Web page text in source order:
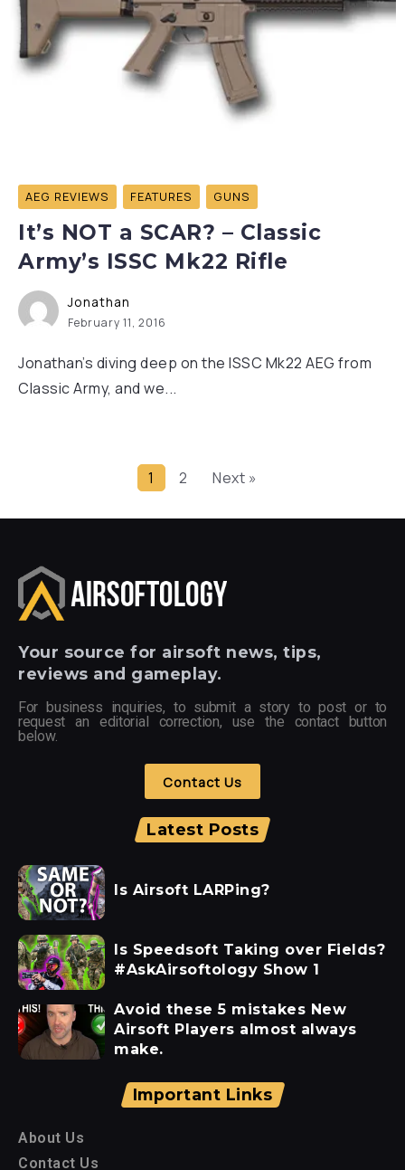
AEG REVIEWS FEATURES GUNS
It’s NOT a SCAR? – Classic
Army’s ISSC Mk22 Rifle
Jonathan
February 11, 2016
Jonathan’s diving deep on the ISSC Mk22 AEG from
Classic Army, and we...
1 2 Next »
Your source for airsoft news, tips,
reviews and gameplay.
For business inquiries, to submit a story to post or to
request an editorial correction, use the contact button
below.
Contact Us
Latest Posts
Is Airsoft LARPing?
Is Speedsoft Taking over Fields?
#AskAirsoftology Show 1
Avoid these 5 mistakes New
Airsoft Players almost always
make.
Important Links
About Us
Contact Us